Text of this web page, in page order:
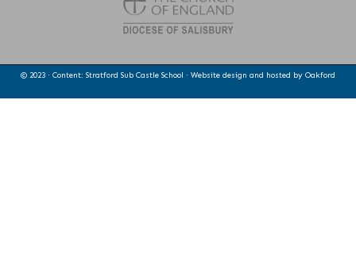
© 2023 · Content: Stratford Sub Castle School · Website design and hosted by Oakford